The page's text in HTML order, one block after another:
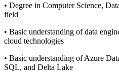
• Degree in Computer Science,
field
• Basic understanding of data
cloud technologies
• Basic understanding of Azure
SQL, and Delta Lake